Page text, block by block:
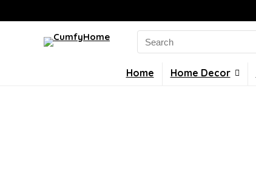
Search
for:
Home Home Decor